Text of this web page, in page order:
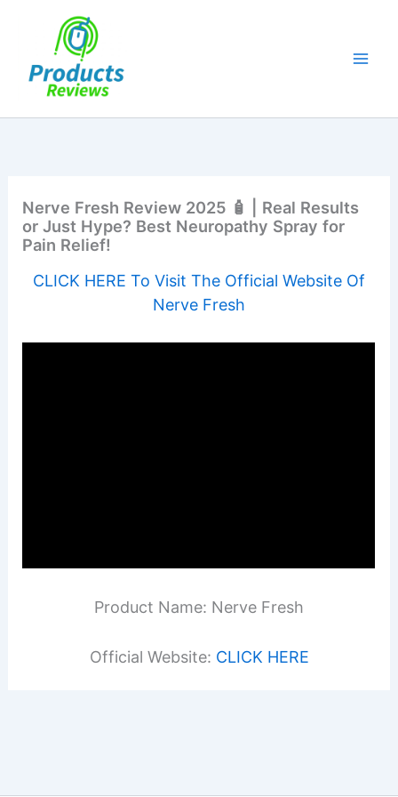
Nerve Fresh Review 2025 🧴 | Real Results
or Just Hype? Best Neuropathy Spray for
Pain Relief!
CLICK HERE To Visit The Official Website Of
Nerve Fresh
Product Name: Nerve Fresh
Official Website: CLICK HERE